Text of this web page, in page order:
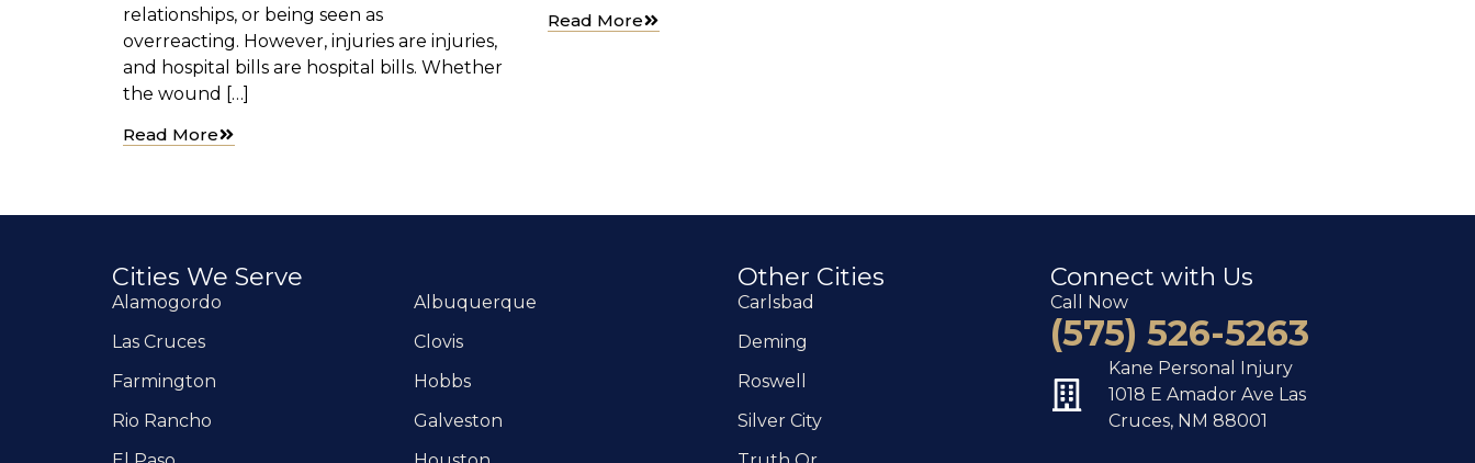
relationships, or being seen as
overreacting. However, injuries are injuries,
and hospital bills are hospital bills. Whether
the wound […]
Read More
Read More
Cities We Serve
Alamogordo
Albuquerque
Las Cruces
Clovis
Farmington
Hobbs
Rio Rancho
Galveston
Other Cities
Carlsbad
Deming
Roswell
Silver City
Connect with Us
Call Now
(575) 526-5263
Kane Personal Injury
1018 E Amador Ave Las
Cruces, NM 88001